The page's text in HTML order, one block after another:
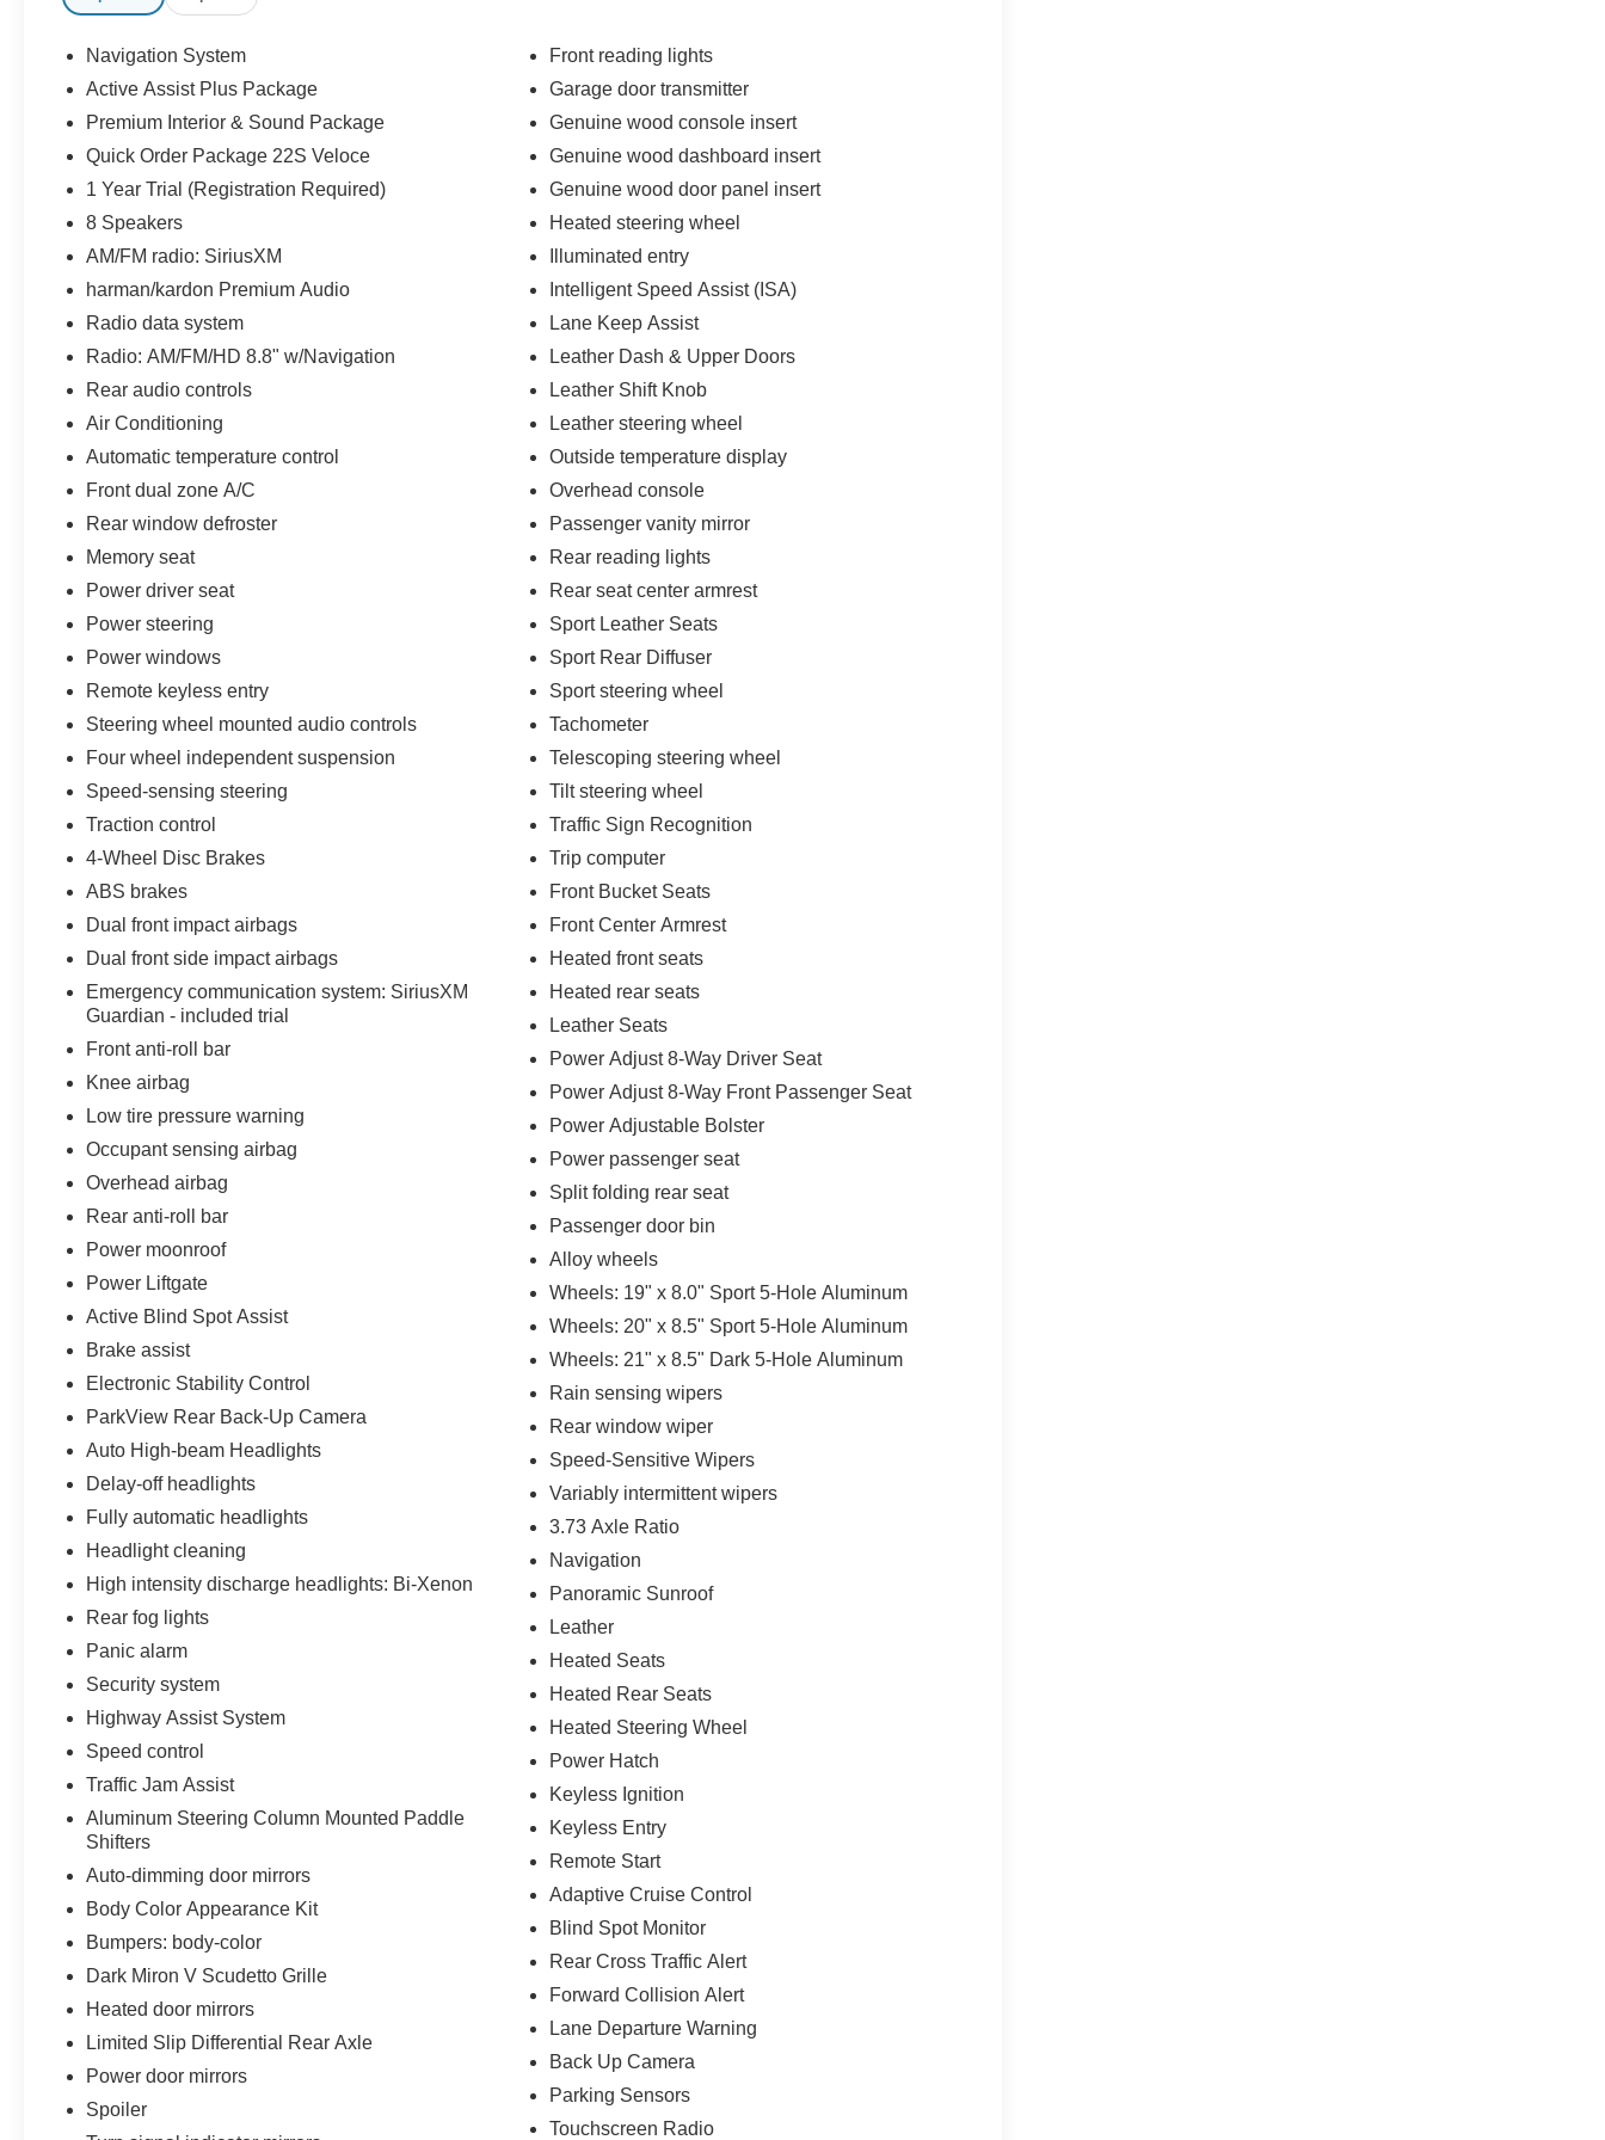
* All of our cars go through our Twin Pine Certified Process * While every reasonable effort is made to
ensure the accuracy of this information, we are not responsible for any errors or omissions contained on
these pages. Please verify any information in question with Twin Pine Ford (717)-733-FORD *Prices DO
Party financing in the event we cannot match customers Pre-Approved rate. (See dealer for details.)
Disclaimer: We are not able to finance customers from the following states: Alaska, Arizona, California,
Iowa, Kansas, Minnesota, North Dakota, South Dakota, Oklahoma, Ohio and/or Tennessee. However,
these customers are welcome to secure their own financing.
Navigation System
Active Assist Plus Package
Premium Interior & Sound Package
Quick Order Package 22S Veloce
1 Year Trial (Registration Required)
8 Speakers
AM/FM radio: SiriusXM
harman/kardon Premium Audio
Radio data system
Radio: AM/FM/HD 8.8" w/Navigation
Rear audio controls
Air Conditioning
Automatic temperature control
Front dual zone A/C
Rear window defroster
Memory seat
Power driver seat
Power steering
Power windows
Remote keyless entry
Steering wheel mounted audio controls
Four wheel independent suspension
Speed-sensing steering
Traction control
4-Wheel Disc Brakes
ABS brakes
Dual front impact airbags
Dual front side impact airbags
Emergency communication system: SiriusXM
Guardian - included trial
Front anti-roll bar
Knee airbag
Low tire pressure warning
Occupant sensing airbag
Overhead airbag
Rear anti-roll bar
Power moonroof
Power Liftgate
Active Blind Spot Assist
Brake assist
Electronic Stability Control
ParkView Rear Back-Up Camera
Auto High-beam Headlights
Delay-off headlights
Fully automatic headlights
Headlight cleaning
High intensity discharge headlights: Bi-Xenon
Rear fog lights
Panic alarm
Security system
Highway Assist System
Speed control
Traffic Jam Assist
Aluminum Steering Column Mounted Paddle
Shifters
Auto-dimming door mirrors
Body Color Appearance Kit
Bumpers: body-color
Dark Miron V Scudetto Grille
Heated door mirrors
Limited Slip Differential Rear Axle
Power door mirrors
Spoiler
Front reading lights
Garage door transmitter
Genuine wood console insert
Genuine wood dashboard insert
Genuine wood door panel insert
Heated steering wheel
Illuminated entry
Intelligent Speed Assist (ISA)
Lane Keep Assist
Leather Dash & Upper Doors
Leather Shift Knob
Leather steering wheel
Outside temperature display
Overhead console
Passenger vanity mirror
Rear reading lights
Rear seat center armrest
Sport Leather Seats
Sport Rear Diffuser
Sport steering wheel
Tachometer
Telescoping steering wheel
Tilt steering wheel
Traffic Sign Recognition
Trip computer
Front Bucket Seats
Front Center Armrest
Heated front seats
Heated rear seats
Leather Seats
Power Adjust 8-Way Driver Seat
Power Adjust 8-Way Front Passenger Seat
Power Adjustable Bolster
Power passenger seat
Split folding rear seat
Passenger door bin
Alloy wheels
Wheels: 19" x 8.0" Sport 5-Hole Aluminum
Wheels: 20" x 8.5" Sport 5-Hole Aluminum
Wheels: 21" x 8.5" Dark 5-Hole Aluminum
Rain sensing wipers
Rear window wiper
Speed-Sensitive Wipers
Variably intermittent wipers
3.73 Axle Ratio
Navigation
Panoramic Sunroof
Leather
Heated Seats
Heated Rear Seats
Heated Steering Wheel
Power Hatch
Keyless Ignition
Keyless Entry
Remote Start
Adaptive Cruise Control
Blind Spot Monitor
Rear Cross Traffic Alert
Forward Collision Alert
Lane Departure Warning
Back Up Camera
Parking Sensors
Touchscreen Radio